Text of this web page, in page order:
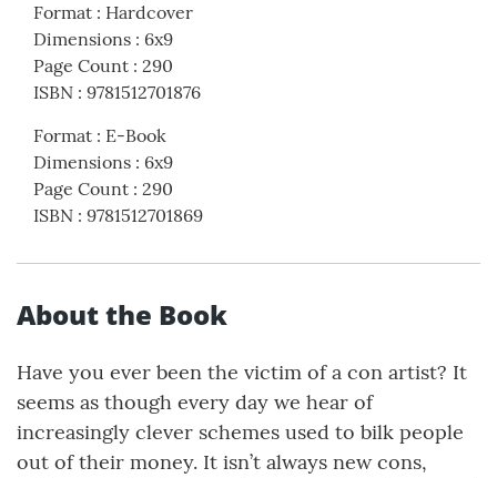
Format : Hardcover
Dimensions : 6x9
Page Count : 290
ISBN : 9781512701876
Format : E-Book
Dimensions : 6x9
Page Count : 290
ISBN : 9781512701869
About the Book
Have you ever been the victim of a con artist? It
seems as though every day we hear of
increasingly clever schemes used to bilk people
out of their money. It isn’t always new cons,